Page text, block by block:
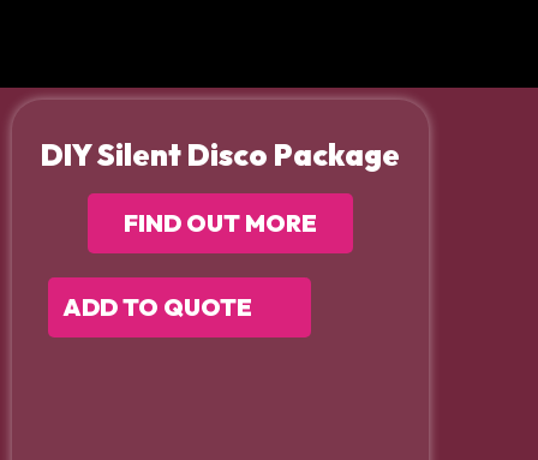
DIY Silent Disco Package
FIND OUT MORE
ADD TO QUOTE